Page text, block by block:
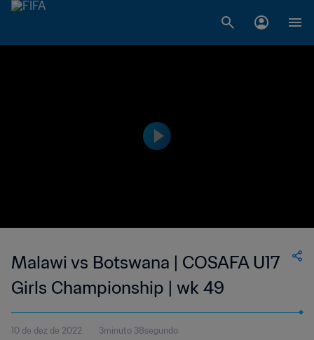
Malawi vs Botswana | COSAFA U17
Girls Championship | wk 49
10 de dez de 2022 3minuto 38segundo